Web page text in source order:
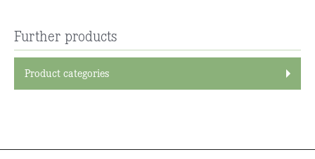
Further products
Product categories